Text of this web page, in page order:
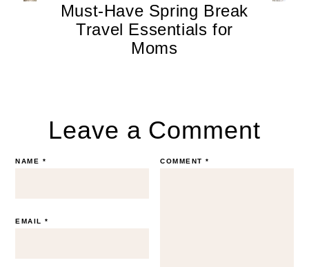
Must-Have Spring Break
Travel Essentials for
Moms
Leave a Comment
COMMENT*
NAME *
EMAIL*